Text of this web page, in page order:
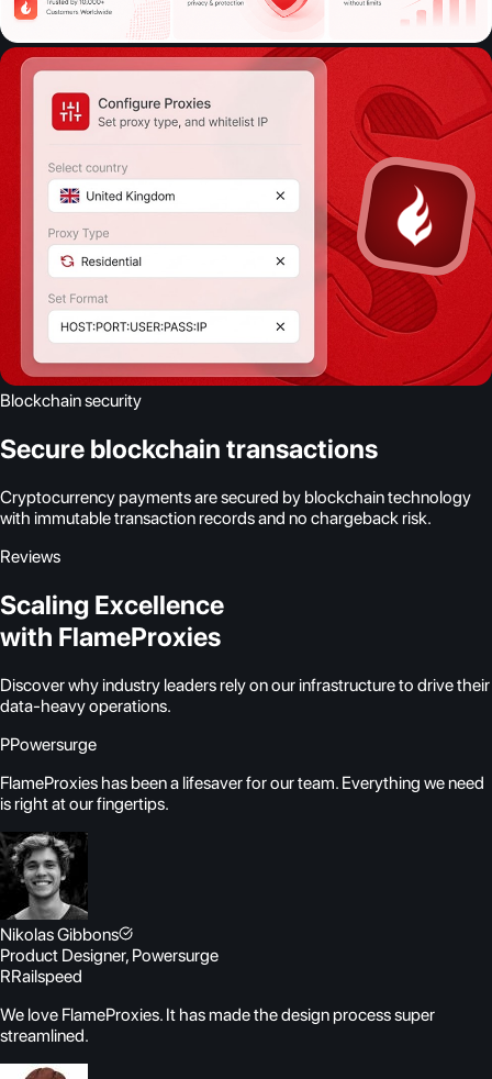
Blockchain security
Secure blockchain transactions
Cryptocurrency payments are secured by blockchain technology
with immutable transaction records and no chargeback risk.
Reviews
Scaling Excellence
with FlameProxies
Discover why industry leaders rely on our infrastructure to drive their
data-heavy operations.
PPowersurge
FlameProxies has been a lifesaver for our team. Everything we need
is right at our fingertips.
Nikolas Gibbons
Product Designer, Powersurge
RRailspeed
We love FlameProxies. It has made the design process super
streamlined.